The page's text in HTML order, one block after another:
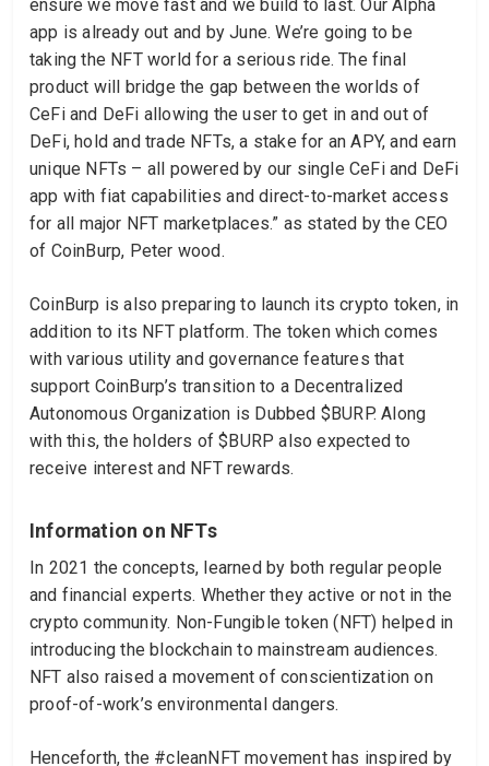
ensure we move fast and we build to last. Our Alpha
app is already out and by June. We’re going to be
taking the NFT world for a serious ride. The final
product will bridge the gap between the worlds of
CeFi and DeFi allowing the user to get in and out of
DeFi, hold and trade NFTs, a stake for an APY, and earn
unique NFTs – all powered by our single CeFi and DeFi
app with fiat capabilities and direct-to-market access
for all major NFT marketplaces.” as stated by the CEO
of CoinBurp, Peter wood.
CoinBurp is also preparing to launch its crypto token, in
addition to its NFT platform. The token which comes
with various utility and governance features that
support CoinBurp’s transition to a Decentralized
Autonomous Organization is Dubbed $BURP. Along
with this, the holders of $BURP also expected to
receive interest and NFT rewards.
Information on NFTs
In 2021 the concepts, learned by both regular people
and financial experts. Whether they active or not in the
crypto community. Non-Fungible token (NFT) helped in
introducing the blockchain to mainstream audiences.
NFT also raised a movement of conscientization on
proof-of-work’s environmental dangers.
Henceforth, the #cleanNFT movement has inspired by